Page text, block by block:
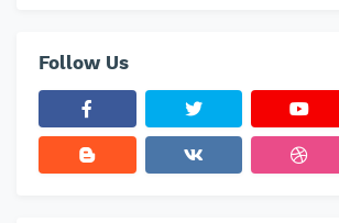
Follow Us